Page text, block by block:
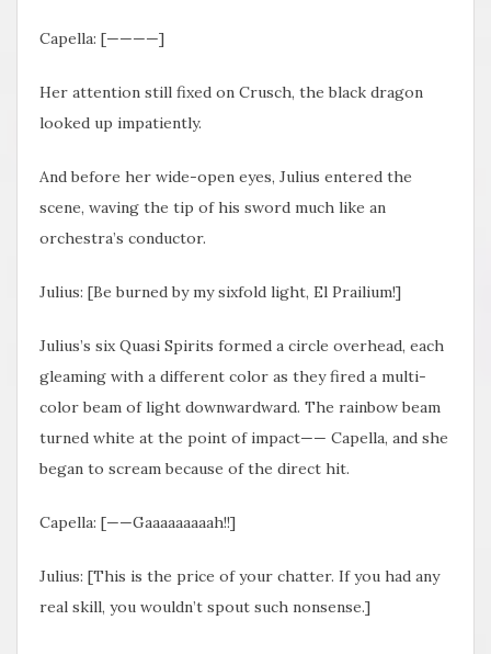
Capella: [————]
Her attention still fixed on Crusch, the black dragon
looked up impatiently.
And before her wide-open eyes, Julius entered the
scene, waving the tip of his sword much like an
orchestra’s conductor.
Julius: [Be burned by my sixfold light, El Prailium!]
Julius’s six Quasi Spirits formed a circle overhead, each
gleaming with a different color as they fired a multi-
color beam of light downwardward. The rainbow beam
turned white at the point of impact—— Capella, and she
began to scream because of the direct hit.
Capella: [——Gaaaaaaaaah!!]
Julius: [This is the price of your chatter. If you had any
real skill, you wouldn’t spout such nonsense.]